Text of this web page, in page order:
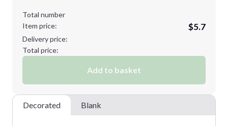
Total number
Item price:
$5.7
Delivery price:
Total price:
Add to basket
Decorated Blank